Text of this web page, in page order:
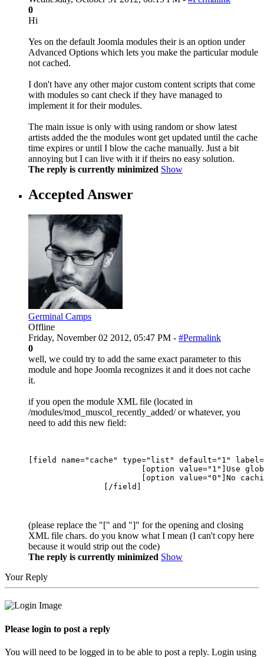
0
Hi
Yes on the default Joomla modules their is an option under
Advanced Options which lets you make the particular module
not cached.
I don't have any other major custom content scripts that come
with modules so cant check if they have managed to
implement it for their modules.
The main issue is only with using random or show latest
artists added the the modules wont get updated until the cache
time expires or until I blow the cache manually. Just a bit
annoying but I can live with it if theirs no easy solution.
The reply is currently minimized Show
Accepted Answer
Germinal Camps
Offline
Friday, November 02 2012, 05:47 PM - #Permalink
0
well, we could try to add the same exact parameter to this
module and hope Joomla recognizes it and it does not cache
it.
if you open the module XML file (located in
/modules/mod_muscol_recently_added/ or whatever, you
need to add this new field:
[field name="cache" type="list" default="1"
(please replace the "[" and "]" for the opening and closing
XML file chars. do you know what I mean (I can't copy here
because it would strip out the code)
The reply is currently minimized Show
Your Reply
Please login to post a reply
You will need to be logged in to be able to post a reply. Login using